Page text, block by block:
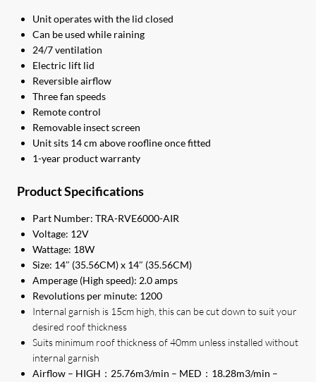
Unit operates with the lid closed
Can be used while raining
24/7 ventilation
Electric lift lid
Reversible airflow
Three fan speeds
Remote control
Removable insect screen
Unit sits 14 cm above roofline once fitted
1-year product warranty
Product Specifications
Part Number: TRA-RVE6000-AIR
Voltage: 12V
Wattage: 18W
Size: 14″ (35.56CM) x 14″ (35.56CM)
Amperage (High speed): 2.0 amps
Revolutions per minute: 1200
Internal garnish is 15cm high, this can be cut down to suit your
desired roof thickness
Suits minimum roof thickness of 40mm unless installed without
internal garnish
Airflow – HIGH：25.76m3/min – MED：18.28m3/min –